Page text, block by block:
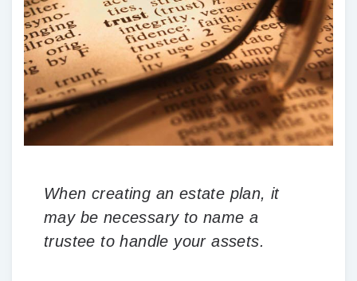
When creating an estate plan, it
may be necessary to name a
trustee to handle your assets.